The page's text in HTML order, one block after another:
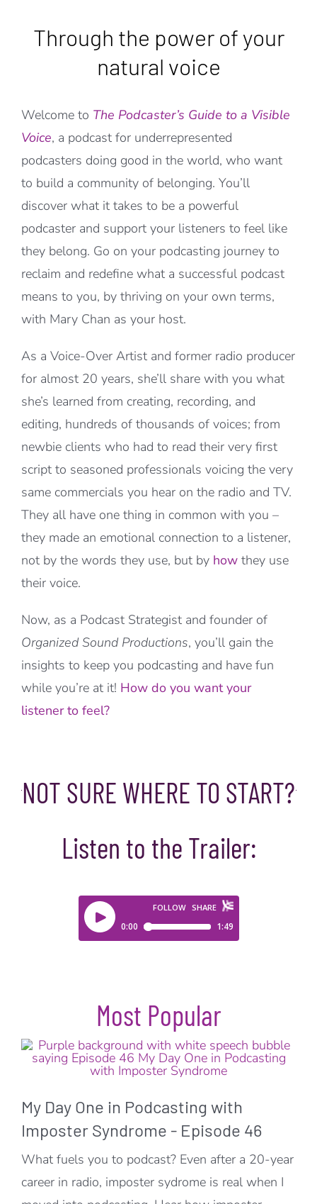
Through the power of your
natural voice
Welcome to The Podcaster’s Guide to a Visible
Voice, a podcast for underrepresented
podcasters doing good in the world, who want
to build a community of belonging. You’ll
discover what it takes to be a powerful
podcaster and support your listeners to feel like
they belong. Go on your podcasting journey to
reclaim and redefine what a successful podcast
means to you, by thriving on your own terms,
with Mary Chan as your host.
As a Voice-Over Artist and former radio producer
for almost 20 years, she’ll share with you what
she’s learned from creating, recording, and
editing, hundreds of thousands of voices; from
newbie clients who had to read their very first
script to seasoned professionals voicing the very
same commercials you hear on the radio and TV.
They all have one thing in common with you –
they made an emotional connection to a listener,
not by the words they use, but by how they use
their voice.
Now, as a Podcast Strategist and founder of
Organized Sound Productions, you’ll gain the
insights to keep you podcasting and have fun
while you’re at it! How do you want your
listener to feel?
NOT SURE WHERE TO START?
Listen to the Trailer:
Most Popular
My Day One in Podcasting with
Imposter Syndrome - Episode 46
What fuels you to podcast? Even after a 20-year
career in radio, imposter sydrome is real when I